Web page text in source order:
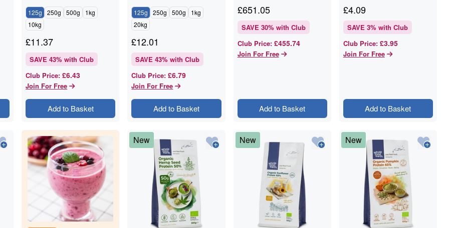
125g 250g 500g
1kg
10kg
£11.37
SAVE 43% with Club
Club Price: £6.43
Join For Free
Add to Basket
125g 250g 500g
1kg
20kg
£12.01
SAVE 43% with Club
Club Price: £6.79
Join For Free
Add to Basket
£651.05
SAVE 30% with Club
Club Price: £455.74
Join For Free
Add to Basket
£4.09
SAVE 3% with Club
Club Price: £3.95
Join For Free
Add to Basket
New New New